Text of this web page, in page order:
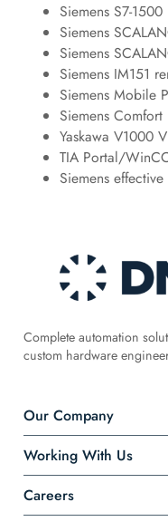
Siemens S7-1500
Siemens
Siemens
Siemens IM151
Siemens Mobile
Siemens
Yaskawa V1000
TIA Portal/
Siemens
Complete automation
custom hardware
Our Company
Working With Us
Careers